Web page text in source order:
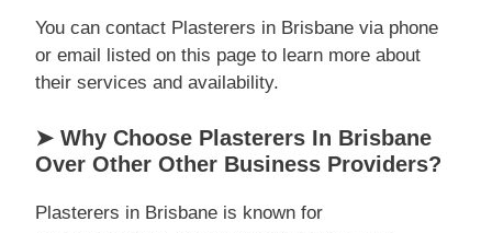
You can contact Plasterers in Brisbane via phone
or email listed on this page to learn more about
their services and availability.
➤ Why Choose Plasterers In Brisbane
Over Other Other Business Providers?
Plasterers in Brisbane is known for